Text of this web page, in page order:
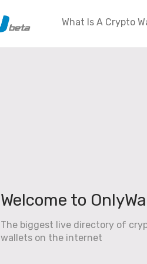
What Is A Crypto
Welcome to
The biggest live directory of
wallets on the internet